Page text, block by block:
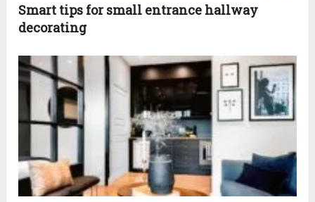
Smart tips for small entrance hallway
decorating